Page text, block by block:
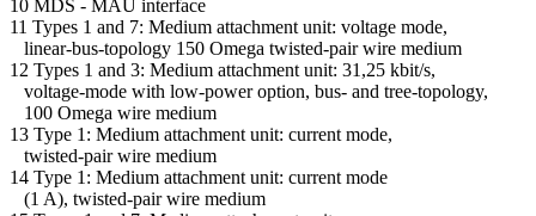
10 MDS - MAU interface
11 Types 1 and 7: Medium attachment unit: voltage mode,
linear-bus-topology 150 Omega twisted-pair wire medium
12 Types 1 and 3: Medium attachment unit: 31,25 kbit/s,
voltage-mode with low-power option, bus- and tree-topology,
100 Omega wire medium
13 Type 1: Medium attachment unit: current mode,
twisted-pair wire medium
14 Type 1: Medium attachment unit: current mode
(1 A), twisted-pair wire medium